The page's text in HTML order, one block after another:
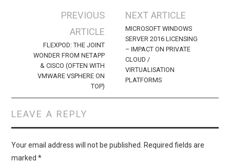
navigation
PREVIOUS
ARTICLE
FLEXPOD: THE JOINT
WONDER FROM NETAPP
& CISCO (OFTEN WITH
VMWARE VSPHERE ON
TOP)
NEXT ARTICLE
MICROSOFT WINDOWS
SERVER 2016 LICENSING
– IMPACT ON PRIVATE
CLOUD /
VIRTUALISATION
PLATFORMS
LEAVE A REPLY
Your email address will not be published. Required fields are
marked*